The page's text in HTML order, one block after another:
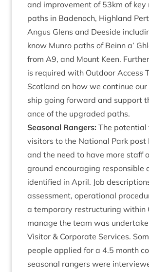
and improve­ment of 53km of
paths in Badenoch, High­land
Angus Glens and Deeside
know Mun­ro paths of Beinn a’
from A9, and Mount Keen.
is required with Out­door Access
Scot­land on how we con­tin­ue
ship going for­ward and sup­port
ance of the upgraded paths.
Sea­son­al Rangers: The poten­tial
vis­it­ors to the Nation­al Park post
and the need to have more staff
ground encour­aging respons­ible
iden­ti­fied in April. Job
assess­ment, oper­a­tion­al
a tem­por­ary restruc­tur­ing with­in
man­age the team was
Vis­it­or & Cor­por­ate Ser­vices.
people applied for a 4.5 month
sea­son­al rangers were